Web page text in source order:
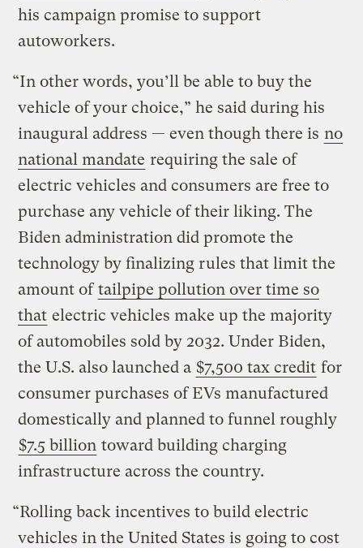
his campaign promise to support
autoworkers.
“In other words, you’ll be able to buy the
vehicle of your choice,” he said during his
inaugural address — even though there is no
national mandate requiring the sale of
electric vehicles and consumers are free to
purchase any vehicle of their liking. The
Biden administration did promote the
technology by finalizing rules that limit the
amount oftailpipe pollution over time so
that electric vehicles make up the majority
of automobiles sold by 2032. Under Biden,
the U.S. also launched a $7,500 tax credit for
consumer purchases of EVs manufactured
domestically and planned to funnel roughly
$7.5 billion toward building charging
infrastructure across the country.
“Rolling back incentives to build electric
vehicles in the United States is going to cost